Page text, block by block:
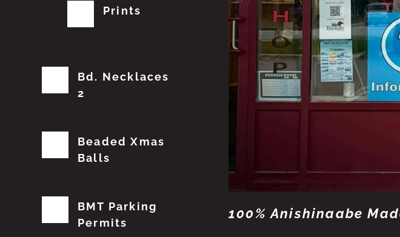
100% Anishinaabe
Prints
Bd. Necklaces
2
Beaded Xmas
Balls
BMT Parking
Permits